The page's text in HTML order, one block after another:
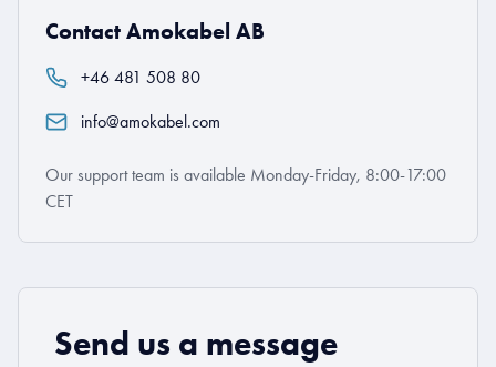
Contact Amokabel AB
+46 481 508 80
info@amokabel.com
Our support team is available Monday-Friday, 8:00-17:00
CET
Send us a message